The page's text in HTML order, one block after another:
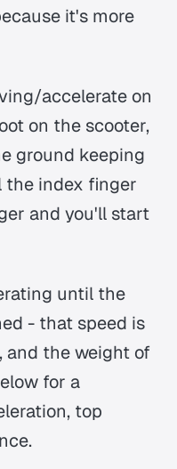
it's more
accelerate on
on the scooter,
ground keeping
the index finger
and you'll start
until the
- that speed is
and the weight of
for a
top